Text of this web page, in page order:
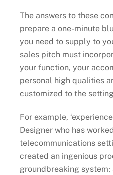
The answers to these
prepare a one-minute
you need to supply to
sales pitch must
your function, your
personal high qualities
customized to the
For example,
Designer who has
telecommunications
created an ingenious
groundbreaking